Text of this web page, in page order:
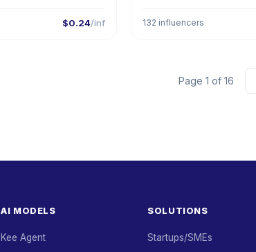
$0.24/inf 132 influencers
Page 1 of 16
AI MODELS
Kee Agent
SOLUTIONS
Startups/SMEs